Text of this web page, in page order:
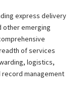
express delivery
other emerging
of services
logistics,
record management